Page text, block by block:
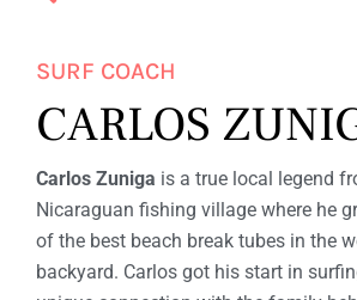
I
T
H
A
M
SURF COACH
CARLOS
Carlos Zuniga is a true local legend
Nicaraguan fishing village where he
of the best beach break tubes in the
backyard. Carlos got his start in